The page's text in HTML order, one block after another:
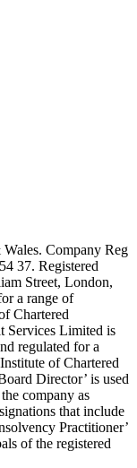
Company Reg
37. Registered
Street, London,
a range of
Chartered
Services Limited is
regulated for a
of Chartered
Director’ is used
company as
that include
Practitioner’
of the registered